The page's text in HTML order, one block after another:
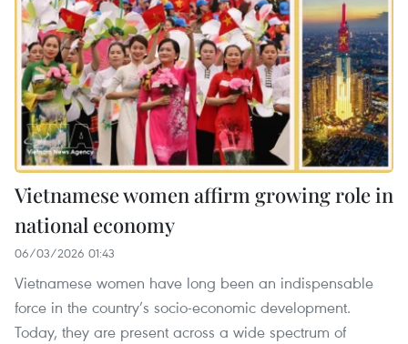
Vietnamese women affirm growing role in
national economy
06/03/2026 01:43
Vietnamese women have long been an indispensable
force in the country’s socio-economic development.
Today, they are present across a wide spectrum of